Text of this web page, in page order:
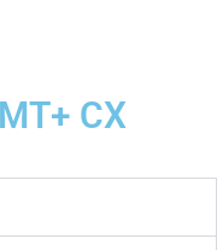
CX